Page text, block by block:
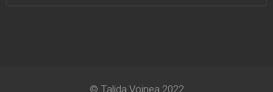
© Talida Voinea 2022